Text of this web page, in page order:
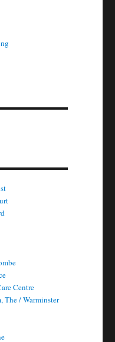
Centre
The / Warminster